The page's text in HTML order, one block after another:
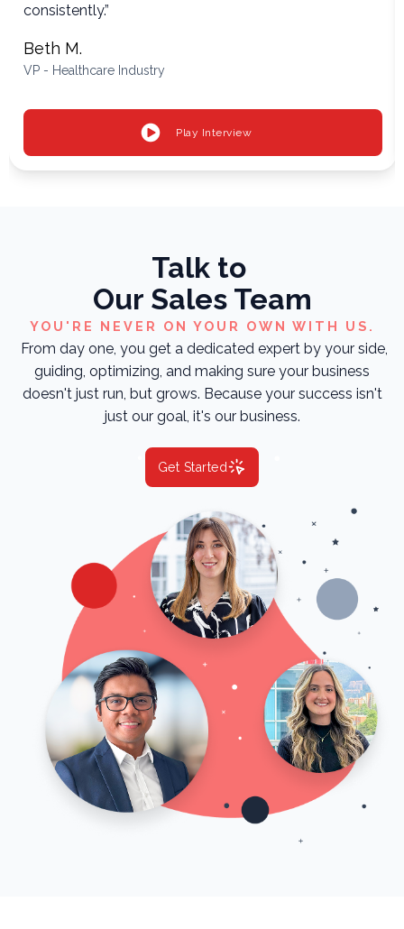
consistently.”
Beth M.
VP - Healthcare Industry
Play Interview
Talk to
Our Sales Team
YOU'RE NEVER ON YOUR OWN WITH US.
From day one, you get a dedicated expert by your side,
guiding, optimizing, and making sure your business
doesn't just run, but grows. Because your success isn't
just our goal, it's our business.
Get Started